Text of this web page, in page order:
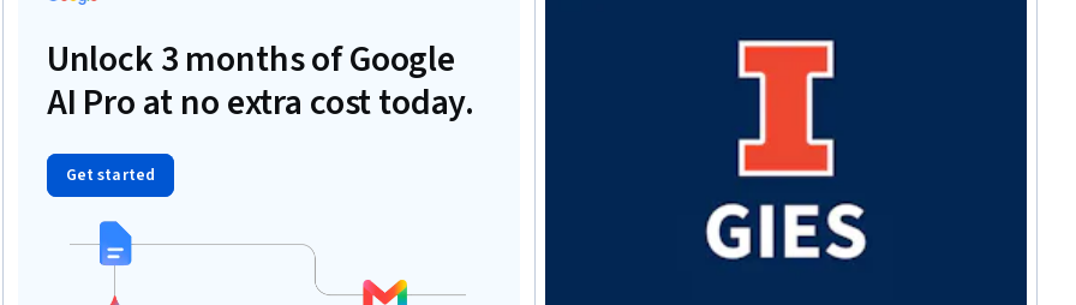
Unlock 3 months of Google
AI Pro at no extra cost today.
Get started